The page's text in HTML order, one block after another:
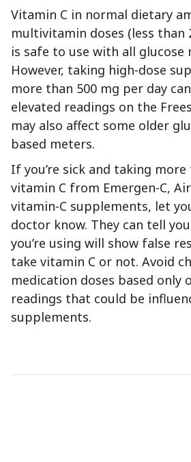
Vitamin C in normal dietary
multivitamin doses (less than
is safe to use with all glucose
However, taking high-dose
more than 500 mg per day
elevated readings on the
may also affect some older
based meters.
If you’re sick and taking more
vitamin C from Emergen-C,
vitamin-C supplements, let
doctor know. They can tell
you’re using will show false
take vitamin C or not. Avoid
medication doses based only
readings that could be
supplements.